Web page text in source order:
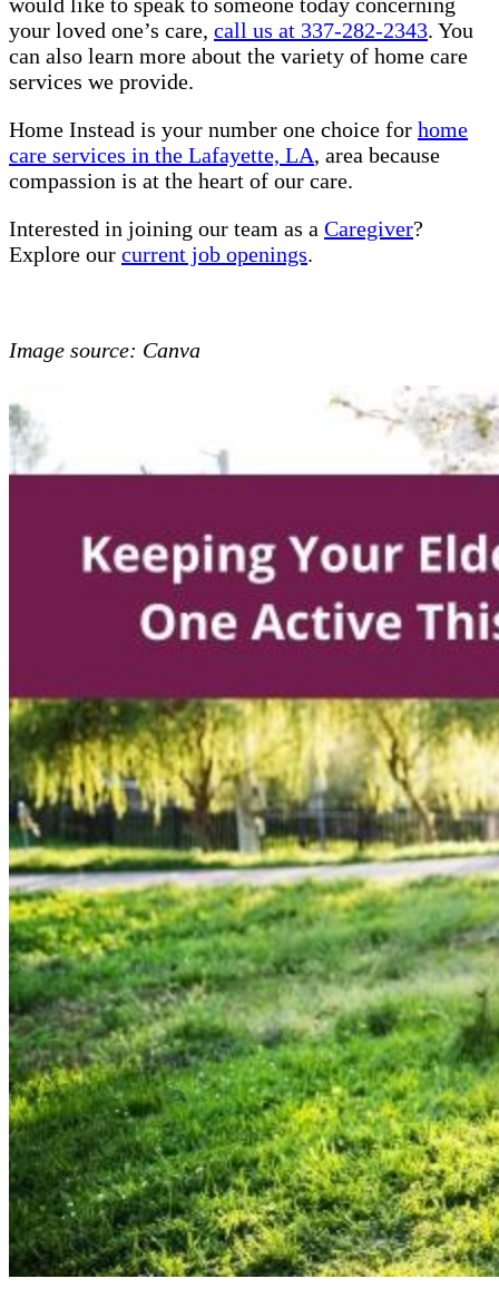
your loved one’s care, call us at 337-282-2343. You
can also learn more about the variety of home care
services we provide.
Home Instead is your number one choice for home
care services in the Lafayette, LA, area because
compassion is at the heart of our care.
Interested in joining our team as a Caregiver?
Explore our current job openings.
Image source: Canva